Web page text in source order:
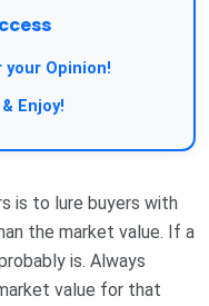
your Opinion!
Enjoy!
is to lure buyers with
the market value. If a
is. Always
value for that